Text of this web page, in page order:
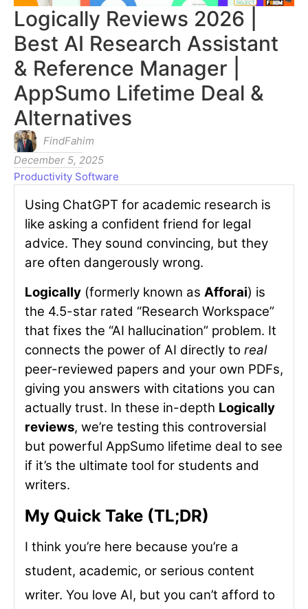
Logically Reviews 2026 |
Best AI Research Assistant
& Reference Manager |
AppSumo Lifetime Deal &
Alternatives
FindFahim
December 5, 2025
Productivity Software
Using ChatGPT for academic research is
like asking a confident friend for legal
advice. They sound convincing, but they
are often dangerously wrong.
Logically (formerly known as Afforai) is
the 4.5-star rated “Research Workspace”
that fixes the “AI hallucination” problem. It
connects the power of AI directly to real
peer-reviewed papers and your own PDFs,
giving you answers with citations you can
actually trust. In these in-depth Logically
reviews, we’re testing this controversial
but powerful AppSumo lifetime deal to see
if it’s the ultimate tool for students and
writers.
My Quick Take (TL;DR)
I think you’re here because you’re a
student, academic, or serious content
writer. You love AI, but you can’t afford to